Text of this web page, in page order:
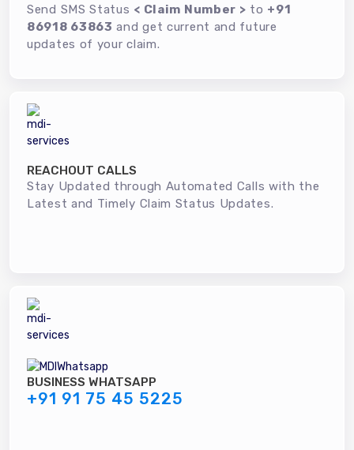
Send SMS Status < Claim Number > to +91
86918 63863 and get current and future
updates of your claim.
REACHOUT CALLS
Stay Updated through Automated Calls with the
Latest and Timely Claim Status Updates.
BUSINESS WHATSAPP
+91 91 75 45 5225